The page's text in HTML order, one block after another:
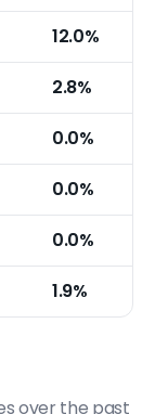
12.0%
2.8%
0.0%
0.0%
0.0%
1.9%
over the past